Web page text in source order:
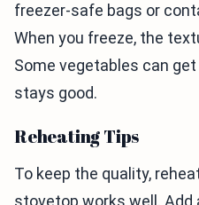
freezer-safe bags or
When you freeze, the
Some vegetables can
stays good.
Reheating Tips
To keep the quality,